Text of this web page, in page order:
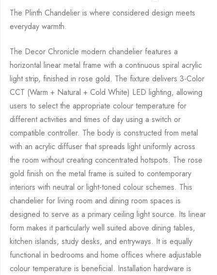
The Plinth Chandelier is where considered design meets
everyday warmth.
The Decor Chronicle modern chandelier features a
horizontal linear metal frame with a continuous spiral acrylic
light strip, finished in rose gold. The fixture delivers 3-Color
CCT (Warm + Natural + Cold White) LED lighting, allowing
users to select the appropriate colour temperature for
different activities and times of day using a switch or
compatible controller. The body is constructed from metal
with an acrylic diffuser that spreads light uniformly across
the room without creating concentrated hotspots. The rose
gold finish on the metal frame is suited to contemporary
interiors with neutral or light-toned colour schemes. This
chandelier for living room and dining room spaces is
designed to serve as a primary ceiling light source. Its linear
form makes it particularly well suited above dining tables,
kitchen islands, study desks, and entryways. It is equally
functional in bedrooms and home offices where adjustable
colour temperature is beneficial. Installation hardware is